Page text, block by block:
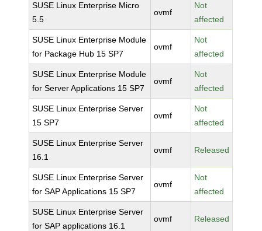
SUSE Linux Enterprise Micro
5.5
ovmf
Not
affected
SUSE Linux Enterprise Module
for Package Hub 15 SP7
ovmf
Not
affected
SUSE Linux Enterprise Module
for Server Applications 15 SP7
ovmf
Not
affected
SUSE Linux Enterprise Server
15 SP7
ovmf
Not
affected
SUSE Linux Enterprise Server
16.1
ovmf Released
SUSE Linux Enterprise Server
for SAP Applications 15 SP7
ovmf
Not
affected
SUSE Linux Enterprise Server
for SAP applications 16.1
ovmf Released